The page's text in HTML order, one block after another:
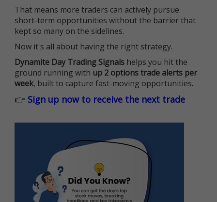
That means more traders can actively pursue
short-term opportunities without the barrier that
kept so many on the sidelines.
Now it's all about having the right strategy.
Dynamite Day Trading Signals helps you hit the
ground running with up 2 options trade alerts per
week, built to capture fast-moving opportunities.
👉 Sign up now to receive the next trade